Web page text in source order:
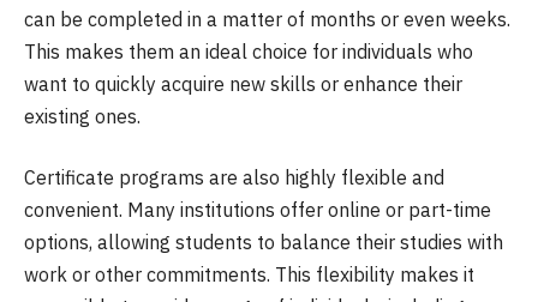
can be completed in a matter of months or even weeks.
This makes them an ideal choice for individuals who
want to quickly acquire new skills or enhance their
existing ones.
Certificate programs are also highly flexible and
convenient. Many institutions offer online or part-time
options, allowing students to balance their studies with
work or other commitments. This flexibility makes it